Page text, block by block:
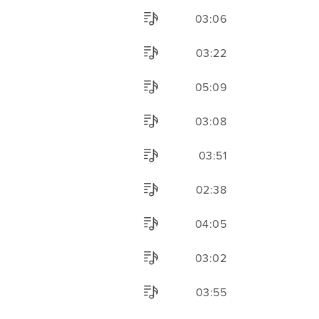
03:06
03:22
05:09
03:08
03:51
02:38
04:05
03:02
03:55